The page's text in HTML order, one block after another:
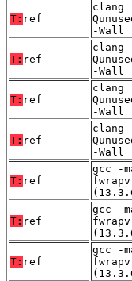
T: ref
clang
-Wall
T: ref
clang
-Wall
T: ref
clang
-Wall
T: ref
clang
-Wall
T: ref
gcc -
T: ref
gcc -
T: ref
gcc -